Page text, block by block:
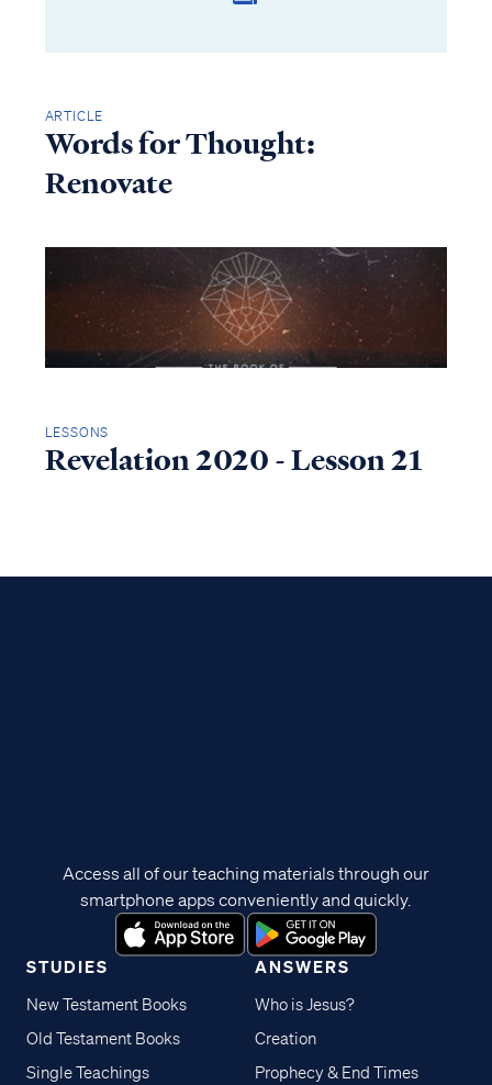
ARTICLE
Words for Thought:
Renovate
LESSONS
Revelation 2020 - Lesson 21
STUDIES
New Testament Books
Old Testament Books
Single Teachings
ANSWERS
Who is Jesus?
Creation
Prophecy & End Times
Access all of our teaching materials through our
smartphone apps conveniently and quickly.